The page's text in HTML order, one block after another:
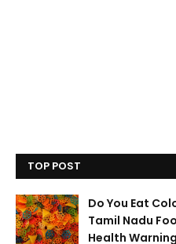
TOP POST
Do You Eat
Tamil Nadu
Health Warning